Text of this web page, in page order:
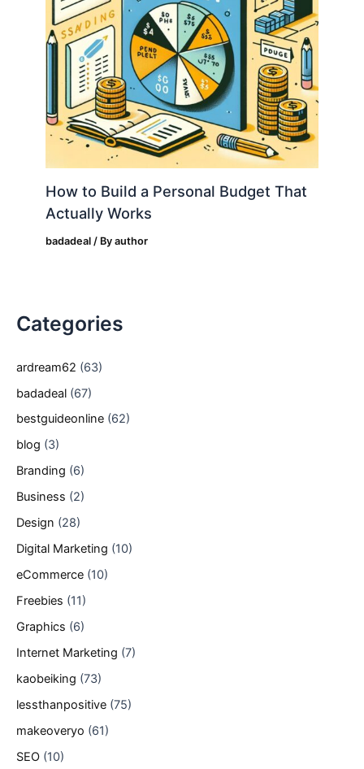
How to Build a Personal Budget That
Actually Works
badadeal / Byauthor
Categories
ardream62 (63)
badadeal (67)
bestguideonline (62)
blog (3)
Branding (6)
Business (2)
Design (28)
Digital Marketing (10)
eCommerce (10)
Freebies (11)
Graphics (6)
Internet Marketing (7)
kaobeiking (73)
lessthanpositive (75)
makeoveryo (61)
SEO (10)